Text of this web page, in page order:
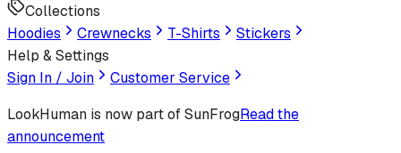
Collections
Hoodies
Crewnecks T-Shirts
Stickers
Help & Settings
Sign In / Join
Customer Service
LookHuman is now part of SunFrogRead the
announcement